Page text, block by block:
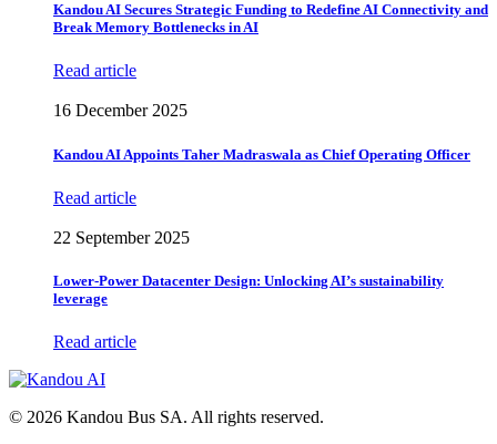
Kandou AI Secures Strategic Funding to Redefine AI Connectivity and
Break Memory Bottlenecks in AI
Read article
16 December 2025
Kandou AI Appoints Taher Madraswala as Chief Operating Officer
Read article
22 September 2025
Lower-Power Datacenter Design: Unlocking AI’s sustainability
leverage
Read article
© 2026 Kandou Bus SA. All rights reserved.